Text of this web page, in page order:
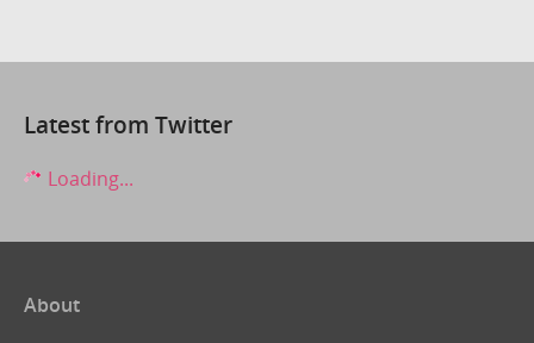
Latest from Twitter
Loading...
About